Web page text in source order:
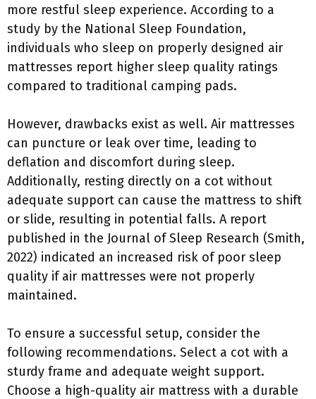
more restful sleep experience. According to a
study by the National Sleep Foundation,
individuals who sleep on properly designed air
mattresses report higher sleep quality ratings
compared to traditional camping pads.
However, drawbacks exist as well. Air mattresses
can puncture or leak over time, leading to
deflation and discomfort during sleep.
Additionally, resting directly on a cot without
adequate support can cause the mattress to shift
or slide, resulting in potential falls. A report
published in the Journal of Sleep Research (Smith,
2022) indicated an increased risk of poor sleep
quality if air mattresses were not properly
maintained.
To ensure a successful setup, consider the
following recommendations. Select a cot with a
sturdy frame and adequate weight support.
Choose a high-quality air mattress with a durable